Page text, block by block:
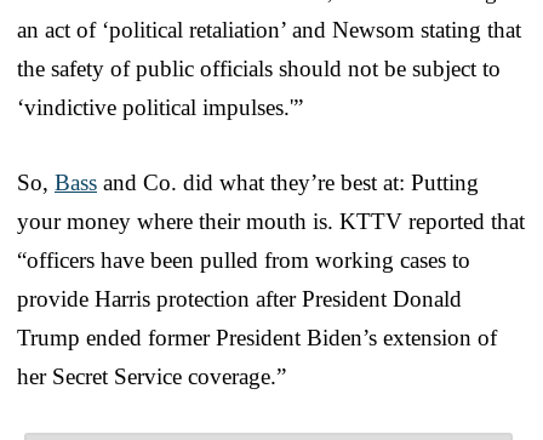
an act of ‘political retaliation’ and Newsom stating that
the safety of public officials should not be subject to
‘vindictive political impulses.'”
So, Bass and Co. did what they’re best at: Putting
your money where their mouth is. KTTV reported that
“officers have been pulled from working cases to
provide Harris protection after President Donald
Trump ended former President Biden’s extension of
her Secret Service coverage.”